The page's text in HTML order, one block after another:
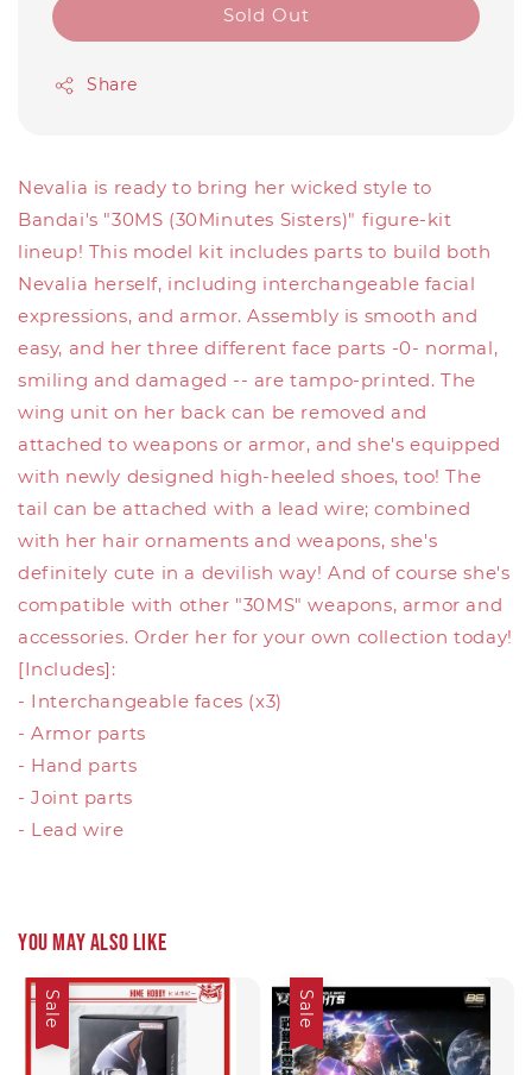
Sold Out
Share
Nevalia is ready to bring her wicked style to
Bandai's "30MS (30Minutes Sisters)" figure-kit
lineup! This model kit includes parts to build both
Nevalia herself, including interchangeable facial
expressions, and armor. Assembly is smooth and
easy, and her three different face parts -0- normal,
smiling and damaged -- are tampo-printed. The
wing unit on her back can be removed and
attached to weapons or armor, and she's equipped
with newly designed high-heeled shoes, too! The
tail can be attached with a lead wire; combined
with her hair ornaments and weapons, she's
definitely cute in a devilish way! And of course she's
compatible with other "30MS" weapons, armor and
accessories. Order her for your own collection today!
[Includes]:
- Interchangeable faces (x3)
- Armor parts
- Hand parts
- Joint parts
- Lead wire
You may also like
Sale Sale